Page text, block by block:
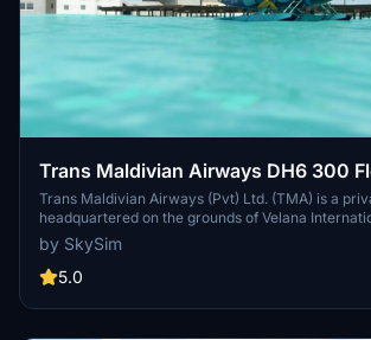
Trans Maldivian Airways DH6 300
Twin Otter 8K. Four Seasons [8Q-
Requested.
Trans Maldivian Airways (Pvt) Ltd. (TMA) is a
headquartered on the grounds of Velana
Malé, Maldives. Operating out of Velana
is the oldest air transfer operator operating in the
seaplane transfer services to a large number of
December it operates out of Gan International
by SkySim
5.0